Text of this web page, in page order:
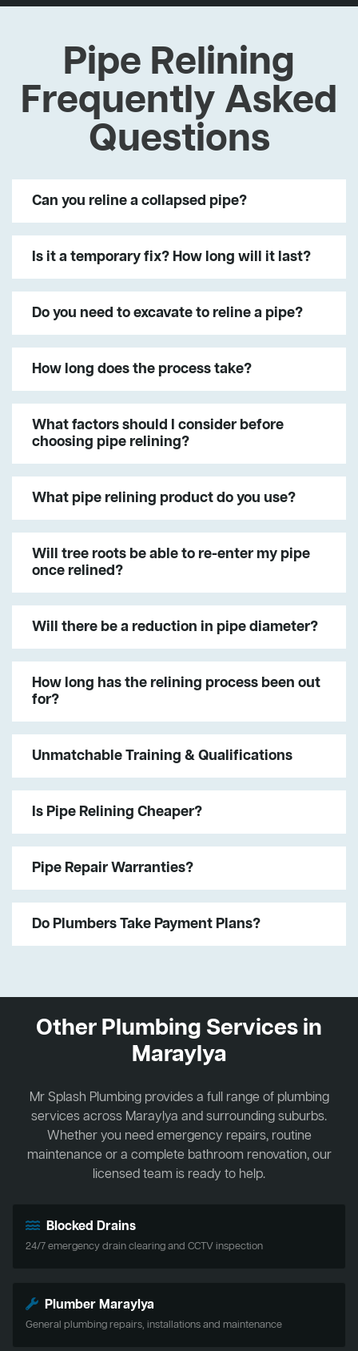
Pipe Relining
Frequently Asked
Questions
Can you reline a collapsed pipe?
Is it a temporary fix? How long will it last?
Do you need to excavate to reline a pipe?
How long does the process take?
What factors should I consider before
choosing pipe relining?
What pipe relining product do you use?
Will tree roots be able to re-enter my pipe
once relined?
Will there be a reduction in pipe diameter?
How long has the relining process been out
for?
Unmatchable Training & Qualifications
Is Pipe Relining Cheaper?
Pipe Repair Warranties?
Do Plumbers Take Payment Plans?
Other Plumbing Services in
Maraylya
Mr Splash Plumbing provides a full range of plumbing
services across Maraylya and surrounding suburbs.
Whether you need emergency repairs, routine
maintenance or a complete bathroom renovation, our
licensed team is ready to help.
Blocked Drains
24/7 emergency drain clearing and CCTV inspection
Plumber Maraylya
General plumbing repairs, installations and maintenance